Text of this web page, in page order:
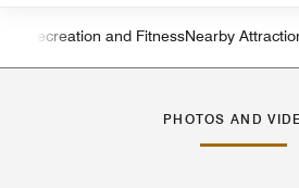
Left Arrow
Recreation and FitnessNearby
PHOTOS AND